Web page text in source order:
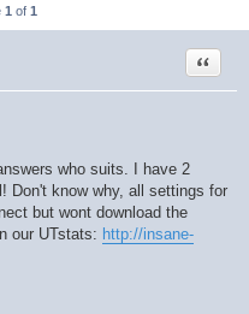
1 of 1
Quote
who suits. I have 2
Don't know why, all settings for
but wont download the
our UTstats: http://insane-